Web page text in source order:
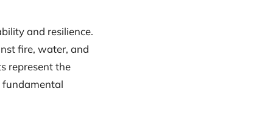
and resilience.
fire, water, and
represent the
fundamental